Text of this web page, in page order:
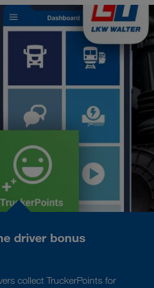
driver bonus
collect TruckerPoints for